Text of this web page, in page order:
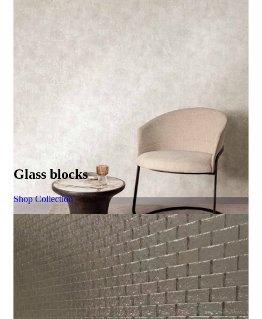
Glass blocks
Shop Collection